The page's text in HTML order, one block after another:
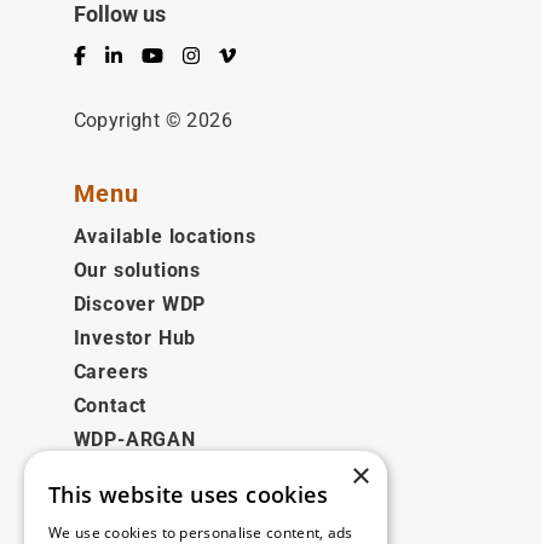
Follow us
Facebook
LinkedInYouTubeInstagram
Vimeo
Copyright © 2026
Menu
Available locations
Our solutions
Discover WDP
Investor Hub
Careers
Contact
WDP-ARGAN
Legal
×
This website uses cookies
We use cookies to personalise content, ads